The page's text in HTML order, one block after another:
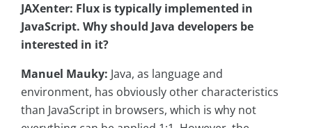
JAXenter: Flux is typically implemented in
JavaScript. Why should Java developers be
interested in it?
Manuel Mauky: Java, as language and
environment, has obviously other characteristics
than JavaScript in browsers, which is why not